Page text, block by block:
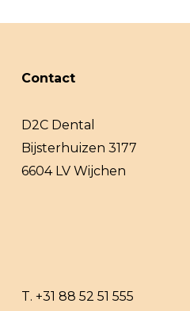
Contact
D2C Dental
Bijsterhuizen 3177
6604 LV Wijchen
T. +31 88 52 51 555